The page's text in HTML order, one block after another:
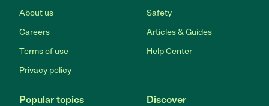
About us
Careers
Terms of use
Privacy policy
Safety
Articles & Guides
Help Center
Popular topics Discover